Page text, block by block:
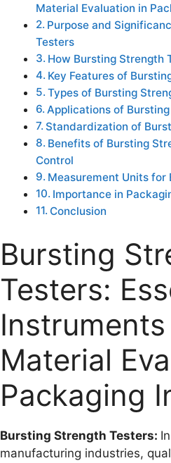
Material Evaluation in
Purpose and
Testers
How Bursting Strength
Key Features of
Types of Bursting
Applications of
Standardization of
Benefits of Bursting
Control
Measurement Units for
Importance in
Conclusion
Bursting
Testers:
Material
Packaging
Bursting Strength Testers:
manufacturing industries,